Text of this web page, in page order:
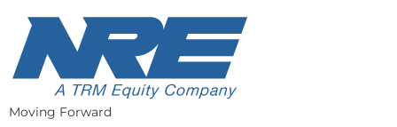
Moving Forward